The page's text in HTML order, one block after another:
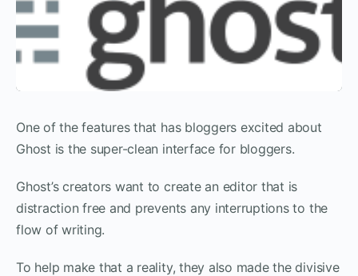
One of the features that has bloggers excited about
Ghost is the super-clean interface for bloggers.
Ghost’s creators want to create an editor that is
distraction free and prevents any interruptions to the
flow of writing.
To help make that a reality, they also made the divisive